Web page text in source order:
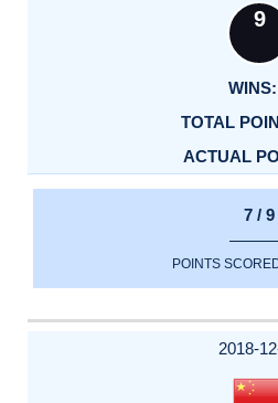
9
7 / 9
POINTS
2018-